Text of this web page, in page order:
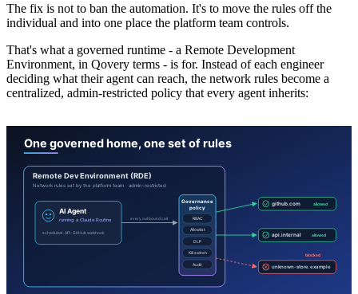
The fix is not to ban the automation. It's to move the rules off the
individual and into one place the platform team controls.
That's what a governed runtime - a Remote Development
Environment, in Qovery terms - is for. Instead of each engineer
deciding what their agent can reach, the network rules become a
centralized, admin-restricted policy that every agent inherits: